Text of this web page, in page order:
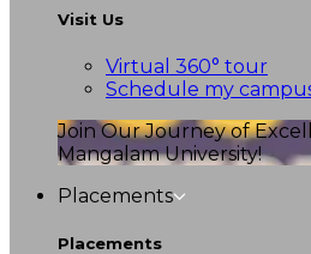
Visit Us
Virtual 360° tour
Schedule my
Join Our Journey of
Mangalam University!
Placements
Placements